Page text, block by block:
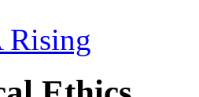
Rising